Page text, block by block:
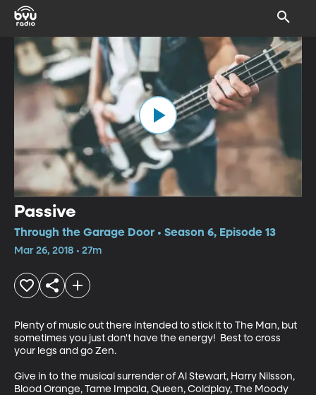
Passive
Through the Garage Door • Season 6, Episode 13
Mar 26, 2018 • 27m
Plenty of music out there intended to stick it to The Man, but
sometimes you just don't have the energy!  Best to cross
your legs and go Zen.
Give in to the musical surrender of Al Stewart, Harry Nilsson,
Blood Orange, Tame Impala, Queen, Coldplay, The Moody